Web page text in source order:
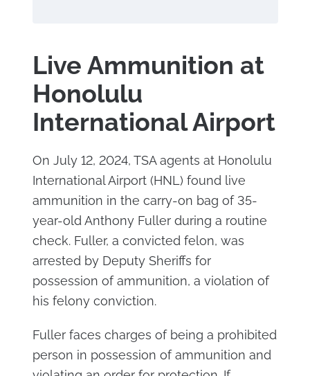
Live Ammunition at
Honolulu
International Airport
On July 12, 2024, TSA agents at Honolulu
International Airport (HNL) found live
ammunition in the carry-on bag of 35-
year-old Anthony Fuller during a routine
check. Fuller, a convicted felon, was
arrested by Deputy Sheriffs for
possession of ammunition, a violation of
his felony conviction.
Fuller faces charges of being a prohibited
person in possession of ammunition and